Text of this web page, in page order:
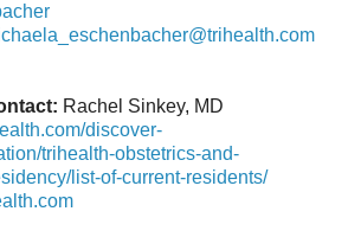
Rachel Sinkey, MD
discover-
trihealth-obstetrics-and-
list-of-current-residents/